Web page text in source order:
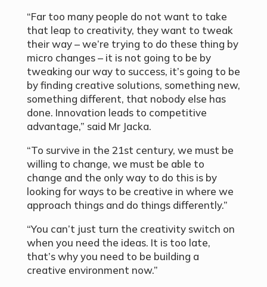
“Far too many people do not want to take
that leap to creativity, they want to tweak
their way – we’re trying to do these thing by
micro changes – it is not going to be by
tweaking our way to success, it’s going to be
by finding creative solutions, something new,
something different, that nobody else has
done. Innovation leads to competitive
advantage,” said Mr Jacka.
“To survive in the 21st century, we must be
willing to change, we must be able to
change and the only way to do this is by
looking for ways to be creative in where we
approach things and do things differently.”
“You can’t just turn the creativity switch on
when you need the ideas. It is too late,
that’s why you need to be building a
creative environment now.”